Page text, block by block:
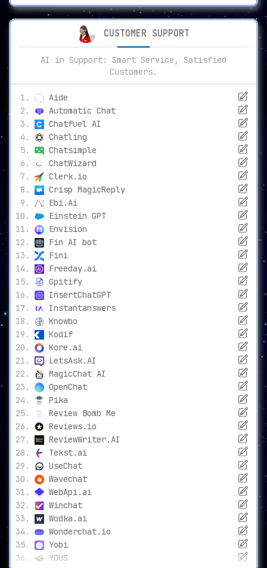
CUSTOMER SUPPORT
AI in Support: Smart Service, Satisfied
Customers.
Aide
Automatic Chat
Chatfuel AI
Chatling
Chatsimple
ChatWizard
Clerk.io
Crisp MagicReply
Ebi.Ai
Einstein GPT
Envision
Fin AI bot
Fini
Freeday.ai
Gpitify
InsertChatGPT
Instantanswers
Knowbo
Kodif
Kore.ai
LetsAsk.AI
MagicChat AI
OpenChat
Pika
Review Bomb Me
Reviews.io
ReviewWriter.AI
Tekst.ai
UseChat
Wavechat
WebApi.ai
Winchat
Wodka.ai
Wonderchat.io
Yobi
YOUS